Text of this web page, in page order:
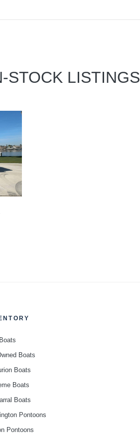
STOCK LISTINGS
Boats
Boats
Boats
Boats
Pontoons
Pontoons